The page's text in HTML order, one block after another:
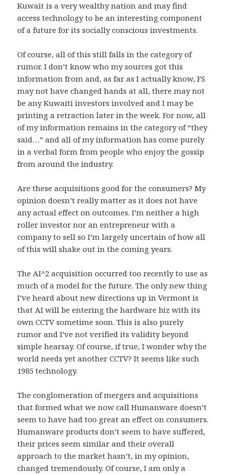
Kuwait is a very wealthy nation and may find
access technology to be an interesting component
of a future for its socially conscious investments.
Of course, all of this still falls in the category of
rumor. I don’t know who my sources got this
information from and, as far as I actually know, FS
may not have changed hands at all, there may not
be any Kuwaiti investors involved and I may be
printing a retraction later in the week. For now, all
of my information remains in the category of “they
said…” and all of my information has come purely
in a verbal form from people who enjoy the gossip
from around the industry.
Are these acquisitions good for the consumers? My
opinion doesn’t really matter as it does not have
any actual effect on outcomes. I’m neither a high
roller investor nor an entrepreneur with a
company to sell so I’m largely uncertain of how all
of this will shake out in the coming years.
The AI^2 acquisition occurred too recently to use as
much of a model for the future. The only new thing
I’ve heard about new directions up in Vermont is
that AI will be entering the hardware biz with its
own CCTV sometime soon. This is also purely
rumor and I’ve not verified its validity beyond
simple hearsay. Of course, if true, I wonder why the
world needs yet another CCTV? It seems like such
1985 technology.
The conglomeration of mergers and acquisitions
that formed what we now call Humanware doesn’t
seem to have had too great an effect on consumers.
Humanware products don’t seem to have suffered,
their prices seem similar and their overall
approach to the market hasn’t, in my opinion,
changed tremendously. Of course, I am only a